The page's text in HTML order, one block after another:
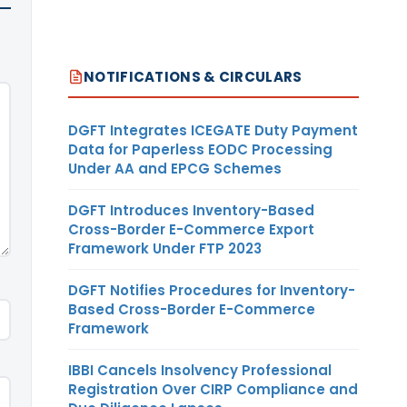
NOTIFICATIONS & CIRCULARS
DGFT Integrates ICEGATE Duty Payment
Data for Paperless EODC Processing
Under AA and EPCG Schemes
DGFT Introduces Inventory-Based
Cross-Border E-Commerce Export
Framework Under FTP 2023
DGFT Notifies Procedures for Inventory-
Based Cross-Border E-Commerce
Framework
IBBI Cancels Insolvency Professional
Registration Over CIRP Compliance and